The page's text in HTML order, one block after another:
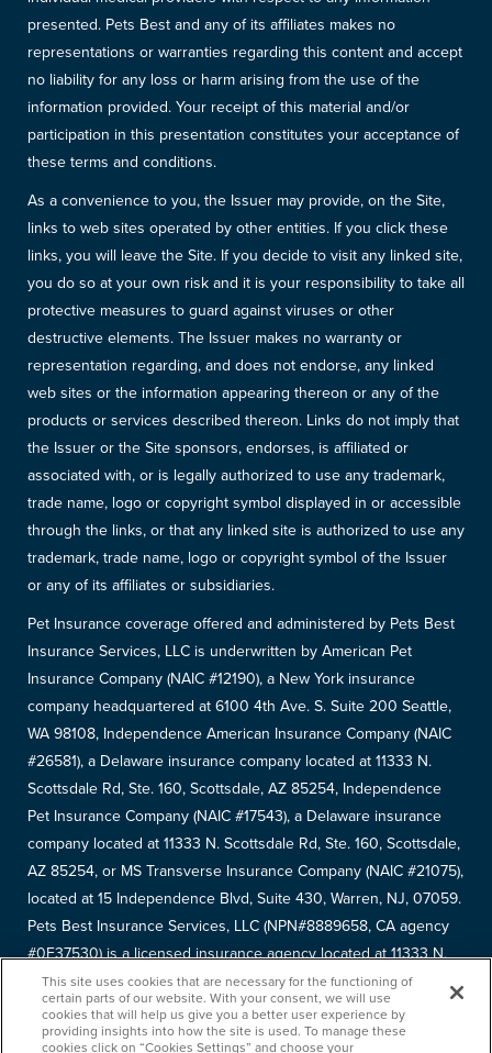
presented. Pets Best and any of its affiliates makes no
representations or warranties regarding this content and accept
no liability for any loss or harm arising from the use of the
information provided. Your receipt of this material and/or
participation in this presentation constitutes your acceptance of
these terms and conditions.
As a convenience to you, the Issuer may provide, on the Site,
links to web sites operated by other entities. If you click these
links, you will leave the Site. If you decide to visit any linked site,
you do so at your own risk and it is your responsibility to take all
protective measures to guard against viruses or other
destructive elements. The Issuer makes no warranty or
representation regarding, and does not endorse, any linked
web sites or the information appearing thereon or any of the
products or services described thereon. Links do not imply that
the Issuer or the Site sponsors, endorses, is affiliated or
associated with, or is legally authorized to use any trademark,
trade name, logo or copyright symbol displayed in or accessible
through the links, or that any linked site is authorized to use any
trademark, trade name, logo or copyright symbol of the Issuer
or any of its affiliates or subsidiaries.
Pet Insurance coverage offered and administered by Pets Best
Insurance Services, LLC is underwritten by American Pet
Insurance Company (NAIC #12190), a New York insurance
company headquartered at 6100 4th Ave. S. Suite 200 Seattle,
WA 98108, Independence American Insurance Company (NAIC
#26581), a Delaware insurance company located at 11333 N.
Scottsdale Rd, Ste. 160, Scottsdale, AZ 85254, Independence
Pet Insurance Company (NAIC #17543), a Delaware insurance
company located at 11333 N. Scottsdale Rd, Ste. 160, Scottsdale,
AZ 85254, or MS Transverse Insurance Company (NAIC #21075),
located at 15 Independence Blvd, Suite 430, Warren, NJ, 07059.
Pets Best Insurance Services, LLC (NPN#8889658, CA agency
#0F37530) is a licensed insurance agency located at 11333 N.
Scottsdale Rd, #160, Scottsdale, AZ 85254. Each insurer has
sole financial responsibility for its own products. Please refer to
yourdeclarations pageto determine the underwriter for your
This site uses cookies that are necessary for the functioning of
certain parts of our website. With your consent, we will use
cookies that will help us give you a better user experience by
providing insights into how the site is used. To manage these
cookies click on “Cookies Settings” and choose your